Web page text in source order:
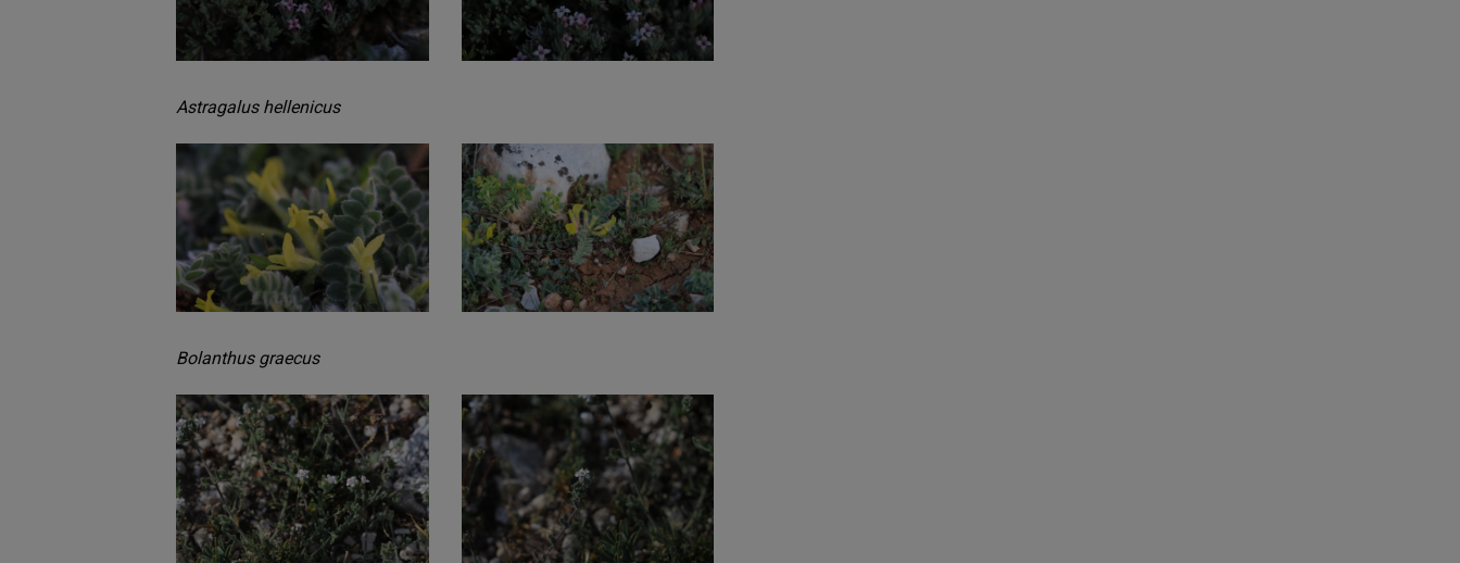
Astragalus hellenicus
Bolanthus graecus